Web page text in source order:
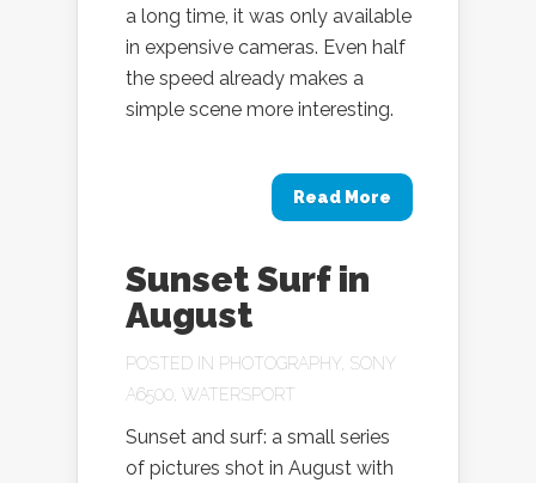
a long time, it was only available
in expensive cameras. Even half
the speed already makes a
simple scene more interesting.
Read More
Sunset Surf in
August
POSTED IN PHOTOGRAPHY, SONY
A6500 WATERSPORT
Sunset and surf: a small series
of pictures shot in August with